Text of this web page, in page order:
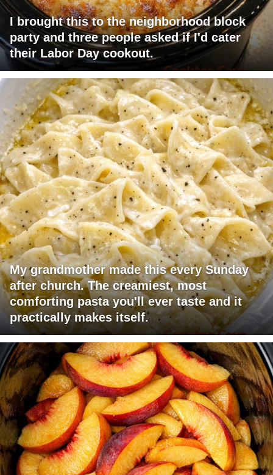
I brought this to the neighborhood block
party and three people asked if I'd cater
their Labor Day cookout.
My grandmother made this every Sunday
after church. The creamiest, most
comforting pasta you'll ever taste and it
practically makes itself.